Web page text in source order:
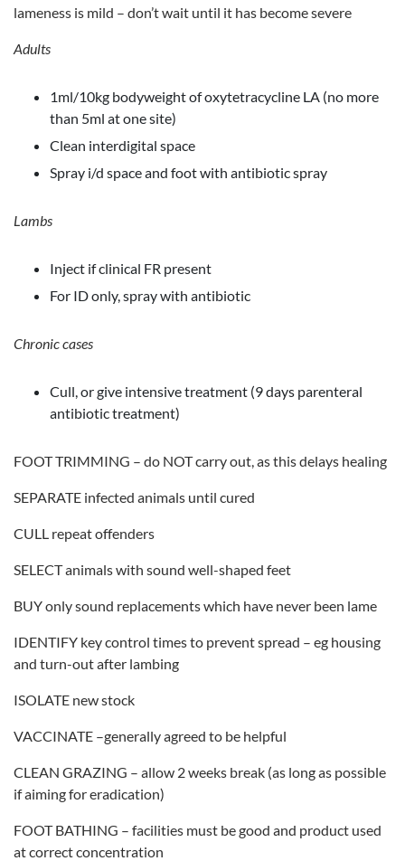
lameness is mild – don’t wait until it has become severe
Adults
1ml/10kg bodyweight of oxytetracycline LA (no more
than 5ml at one site)
Clean interdigital space
Spray i/d space and foot with antibiotic spray
Lambs
Inject if clinical FR present
For ID only, spray with antibiotic
Chronic cases
Cull, or give intensive treatment (9 days parenteral
antibiotic treatment)
FOOT TRIMMING – do NOT carry out, as this delays healing
SEPARATE infected animals until cured
CULL repeat offenders
SELECT animals with sound well-shaped feet
BUY only sound replacements which have never been lame
IDENTIFY key control times to prevent spread – eg housing
and turn-out after lambing
ISOLATE new stock
VACCINATE –generally agreed to be helpful
CLEAN GRAZING – allow 2 weeks break (as long as possible
if aiming for eradication)
FOOT BATHING – facilities must be good and product used
at correct concentration